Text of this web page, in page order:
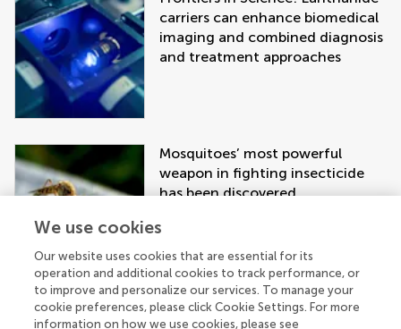
carriers can enhance biomedical
imaging and combined diagnosis
and treatment approaches
Mosquitoes’ most powerful
weapon in fighting insecticide
has been discovered
We use cookies
Our website uses cookies that are essential for its
operation and additional cookies to track performance, or
to improve and personalize our services. To manage your
cookie preferences, please click Cookie Settings. For more
information on how we use cookies, please see